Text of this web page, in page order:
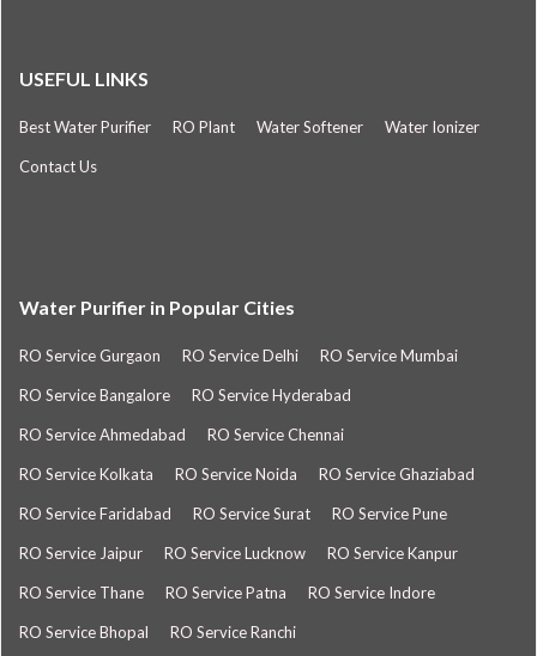
USEFUL LINKS
Best Water Purifier RO Plant Water Softener Water Ionizer
Contact Us
Water Purifier in Popular Cities
RO Service Gurgaon RO Service Delhi RO Service Mumbai
RO Service Bangalore RO Service Hyderabad
RO Service Ahmedabad RO Service Chennai
RO Service Kolkata RO Service Noida RO Service Ghaziabad
RO Service Faridabad RO Service Surat RO Service Pune
RO Service Jaipur RO Service Lucknow RO Service Kanpur
RO Service Thane RO Service Patna RO Service Indore
RO Service Bhopal RO Service Ranchi